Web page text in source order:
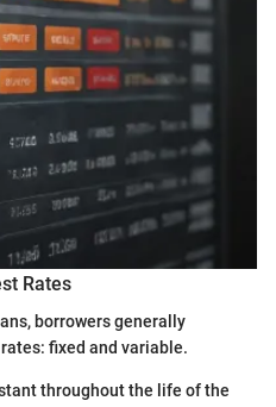
Rates
borrowers generally
fixed and variable.
throughout the life of the